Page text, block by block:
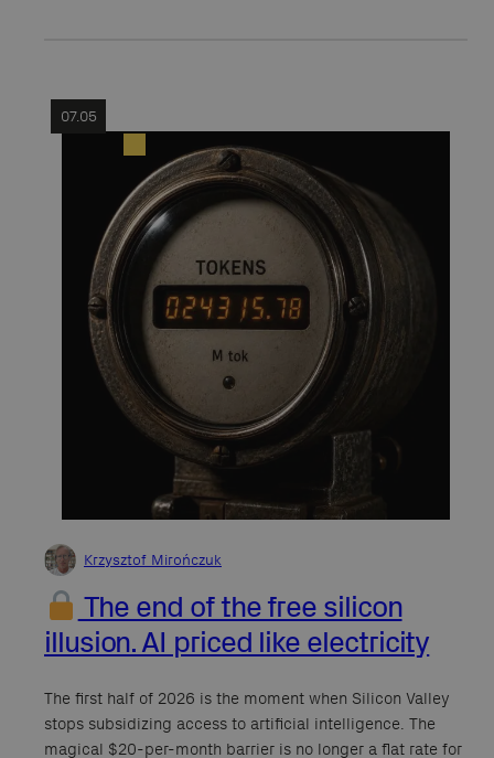
Krzysztof Mirończuk
The end of the free silicon
illusion. AI priced like electricity
The first half of 2026 is the moment when Silicon Valley
stops subsidizing access to artificial intelligence. The
magical $20-per-month barrier is no longer a flat rate for
07.05